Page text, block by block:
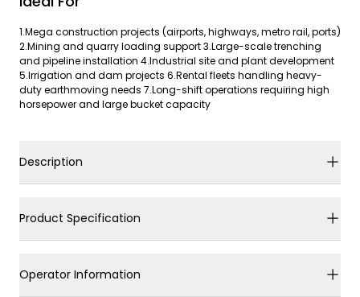
1.Mega construction projects (airports, highways, metro rail, ports)
2.Mining and quarry loading support 3.Large-scale trenching
and pipeline installation 4.Industrial site and plant development
5.Irrigation and dam projects 6.Rental fleets handling heavy-
duty earthmoving needs 7.Long-shift operations requiring high
horsepower and large bucket capacity
Description
Product Specification
Operator Information